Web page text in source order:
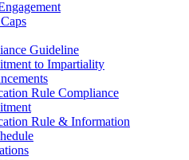
Guideline
to Impartiality
Rule Compliance
Rule & Information